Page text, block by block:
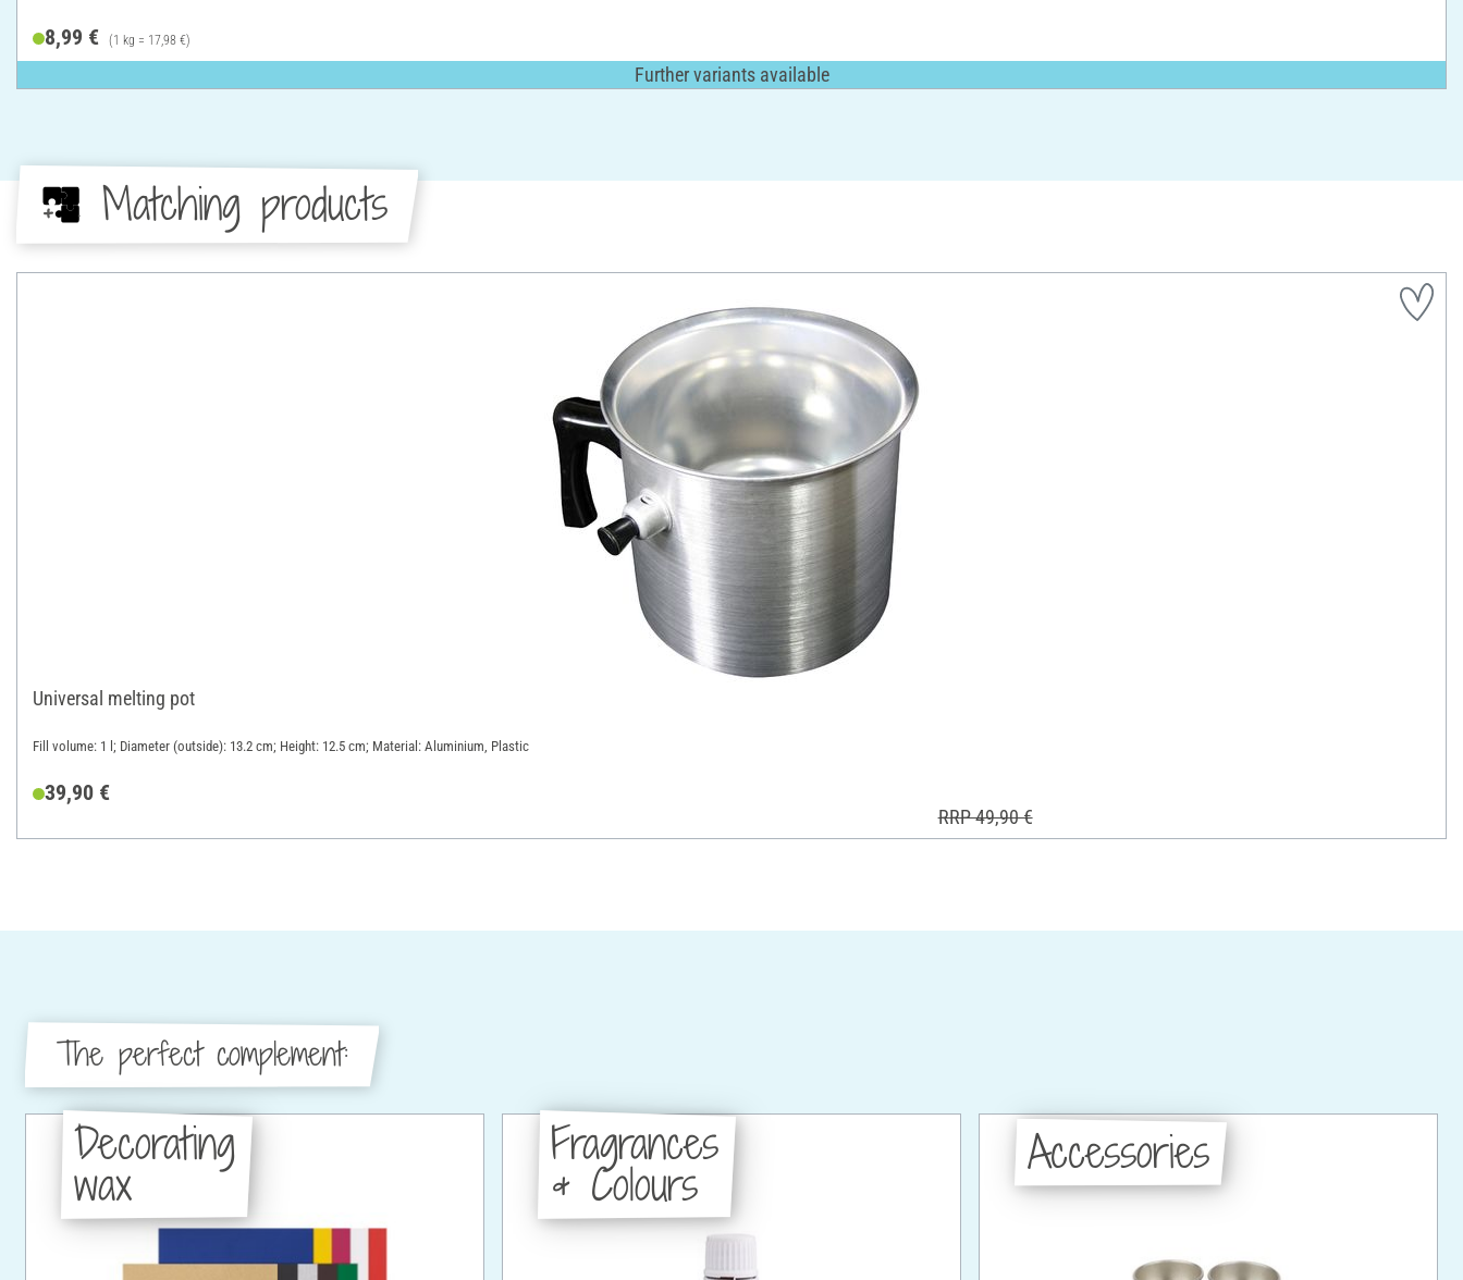
8,99 € (1 kg = 17,98 €)
Further variants available
Matching products
Universal melting pot
Fill volume: 1 l; Diameter (outside): 13.2 cm; Height: 12.5 cm; Material: Aluminium, Plastic
39,90 €
RRP 49,90 €
The perfect complement:
Decorating
wax
Fragrances
& Colours
Accessories